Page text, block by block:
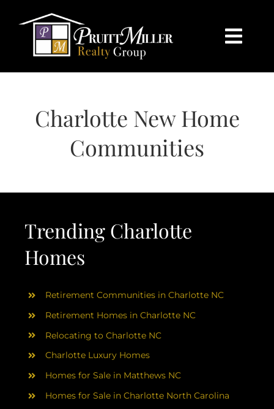
content
HOME
SEARCH
SELL
CHARLOTTE
ABOUT
RESOURCES
BLOG
Charlotte New Home
Communities
Trending Charlotte
Homes
Retirement Communities in Charlotte NC
Retirement Homes in Charlotte NC
Relocating to Charlotte NC
Charlotte Luxury Homes
Homes for Sale in Matthews NC
Homes for Sale in Charlotte North Carolina